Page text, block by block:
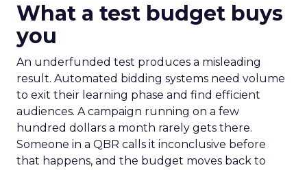
What a test budget buys
you
An underfunded test produces a misleading
result. Automated bidding systems need volume
to exit their learning phase and find efficient
audiences. A campaign running on a few
hundred dollars a month rarely gets there.
Someone in a QBR calls it inconclusive before
that happens, and the budget moves back to